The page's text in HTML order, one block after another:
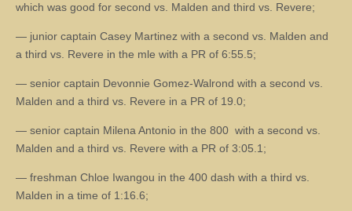
which was good for second vs. Malden and third vs. Revere;
— junior captain Casey Martinez with a second vs. Malden and
a third vs. Revere in the mle with a PR of 6:55.5;
— senior captain Devonnie Gomez-Walrond with a second vs.
Malden and a third vs. Revere in a PR of 19.0;
— senior captain Milena Antonio in the 800 with a second vs.
Malden and a third vs. Revere with a PR of 3:05.1;
— freshman Chloe Iwangou in the 400 dash with a third vs.
Malden in a time of 1:16.6;